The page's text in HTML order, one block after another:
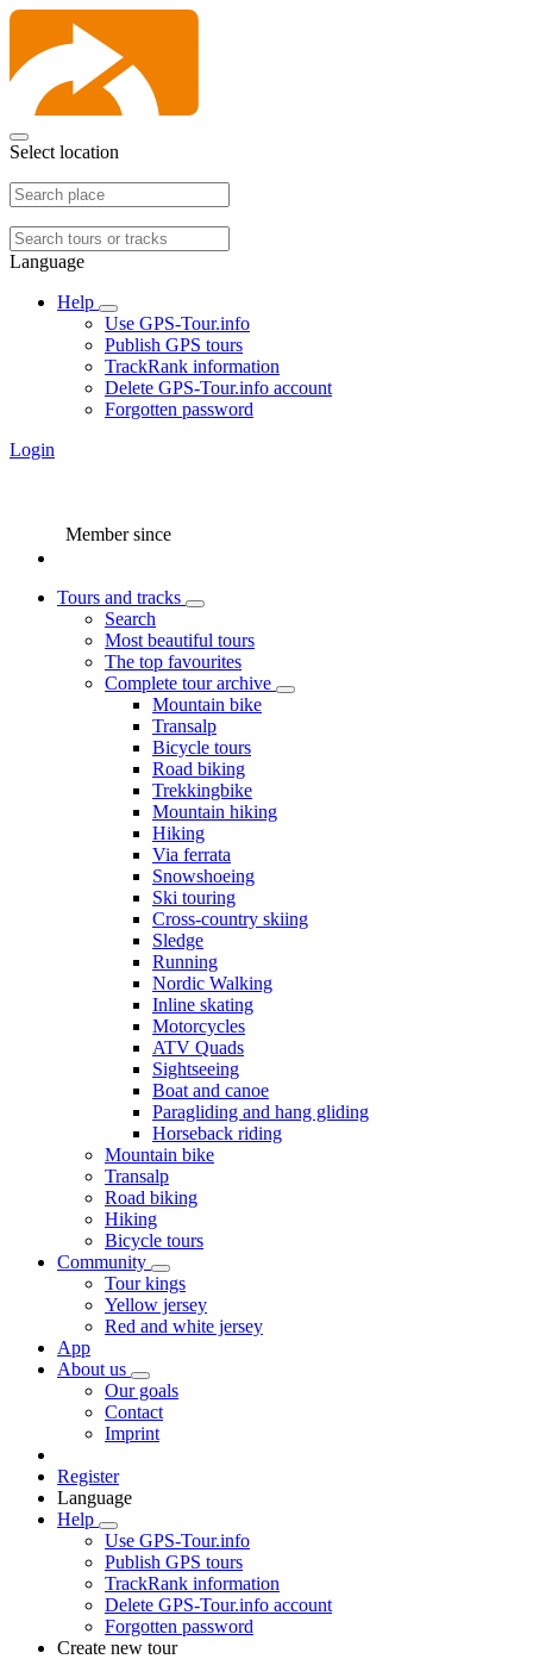
Select location
Language
Help
Use GPS-Tour.info
Publish GPS tours
TrackRank information
Delete GPS-Tour.info account
Forgotten password
Login
Member since
Tours and tracks
Search
Most beautiful tours
The top favourites
Complete tour archive
Mountain bike
Transalp
Bicycle tours
Road biking
Trekkingbike
Mountain hiking
Hiking
Via ferrata
Snowshoeing
Ski touring
Cross-country skiing
Sledge
Running
Nordic Walking
Inline skating
Motorcycles
ATV Quads
Sightseeing
Boat and canoe
Paragliding and hang gliding
Horseback riding
Mountain bike
Transalp
Road biking
Hiking
Bicycle tours
Community
Tour kings
Yellow jersey
Red and white jersey
App
About us
Our goals
Contact
Imprint
Register
Language
Help
Use GPS-Tour.info
Publish GPS tours
TrackRank information
Delete GPS-Tour.info account
Forgotten password
Create new tour